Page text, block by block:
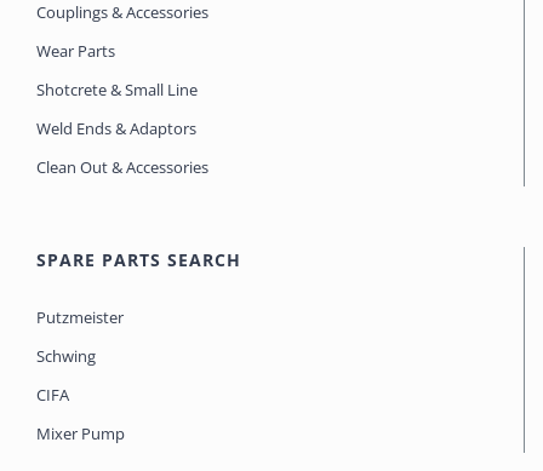
Couplings & Accessories
Wear Parts
Shotcrete & Small Line
Weld Ends & Adaptors
Clean Out & Accessories
SPARE PARTS SEARCH
Putzmeister
Schwing
CIFA
Mixer Pump